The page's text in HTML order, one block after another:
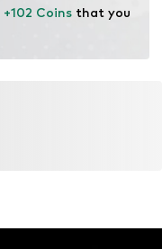
+102 Coins that you